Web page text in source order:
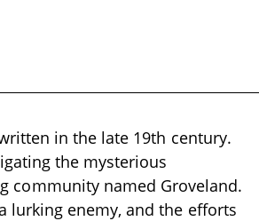
in the late 19th century.
the mysterious
community named Groveland.
lurking enemy, and the efforts